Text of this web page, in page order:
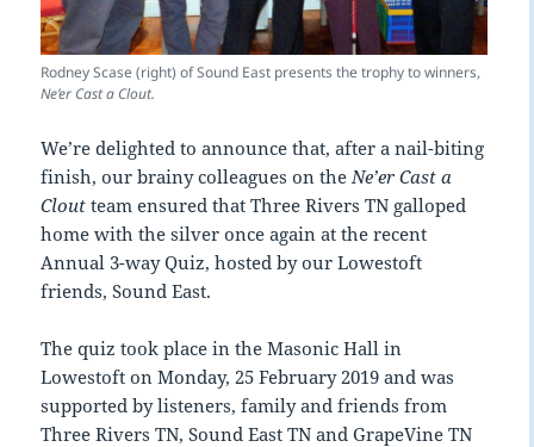
Rodney Scase (right) of Sound East presents the trophy to winners,
Ne’er Cast a Clout.
We’re delighted to announce that, after a nail-biting
finish, our brainy colleagues on theNe’er Cast a
Clout team ensured that Three Rivers TN galloped
home with the silver once again at the recent
Annual 3-way Quiz, hosted by our Lowestoft
friends, Sound East.
The quiz took place in the Masonic Hall in
Lowestoft on Monday, 25 February 2019 and was
supported by listeners, family and friends from
Three Rivers TN, Sound East TN and GrapeVine TN